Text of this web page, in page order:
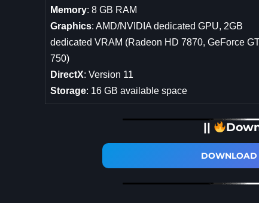
Memory: 8 GB RAM
Graphics: AMD/NVIDIA dedicated GPU, 2GB
dedicated VRAM (Radeon HD 7870, GeForce
750)
DirectX: Version 11
Storage: 16 GB available space
||
DOWNLOAD